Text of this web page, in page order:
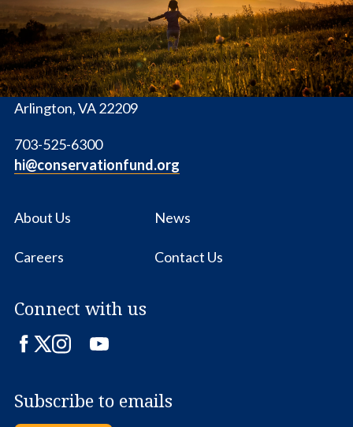
1655 N. Fort Myer Dr., Ste. 1300
Arlington, VA 22209
703-525-6300
hi@conservationfund.org
About Us News
Careers Contact Us
Connect with us
Facebook
TwitterInstagram
LinkedIn
YouTube
Subscribe to emails